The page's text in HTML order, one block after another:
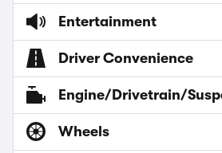
Entertainment
Driver Convenience
Engine/Drivetrain/
Wheels